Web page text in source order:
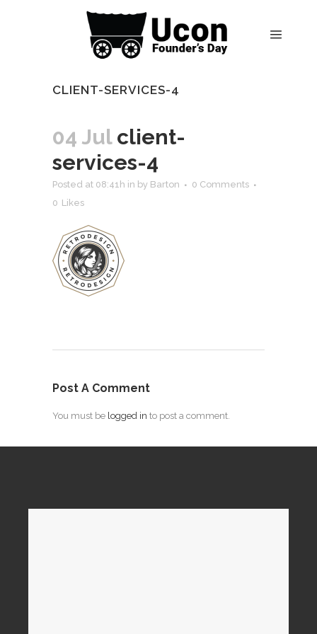
CLIENT-SERVICES-4
04 Julclient-
services-4
Posted at 08:41h in by Barton
0 Comments
0 Likes
Post A Comment
You must be logged in to post a comment.